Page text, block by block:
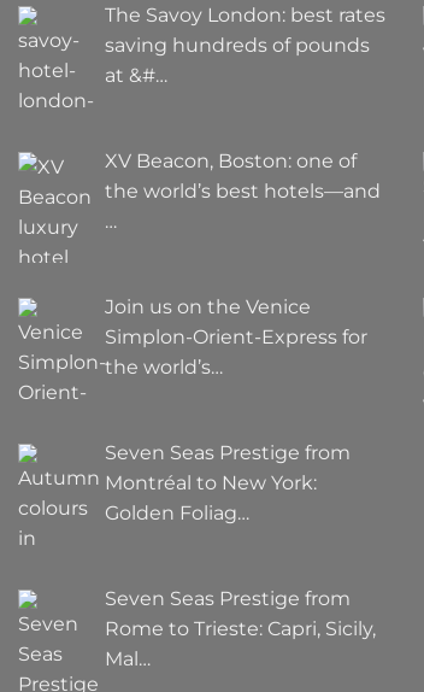
The Savoy London: best rates
saving hundreds of pounds
at &#…
XV Beacon, Boston: one of
the world’s best hotels—and
…
Join us on the Venice
Simplon-Orient-Express for
the world’s…
Seven Seas Prestige from
Montréal to New York:
Golden Foliag…
Seven Seas Prestige from
Rome to Trieste: Capri, Sicily,
Mal…